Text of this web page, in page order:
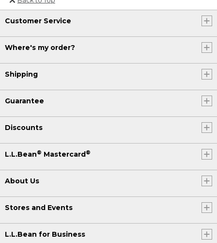
Or send an email to
Internationalweb@llbean.com
Customer Service
Where's my order?
Shipping
Guarantee
Discounts
L.L.Bean® Mastercard®
About Us
Stores and Events
L.L.Bean for Business